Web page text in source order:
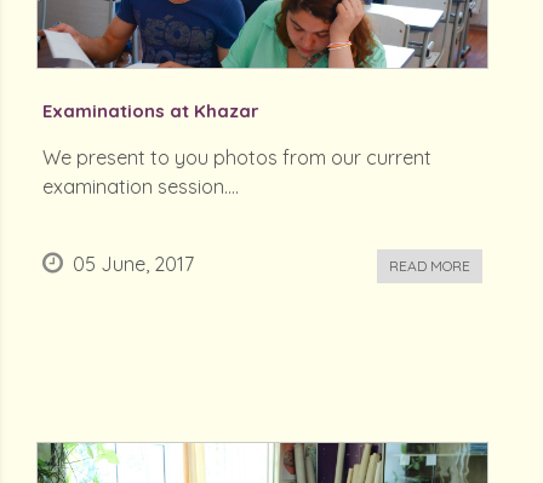
Examinations at Khazar
We present to you photos from our current
examination session....
05 June, 2017 READ MORE